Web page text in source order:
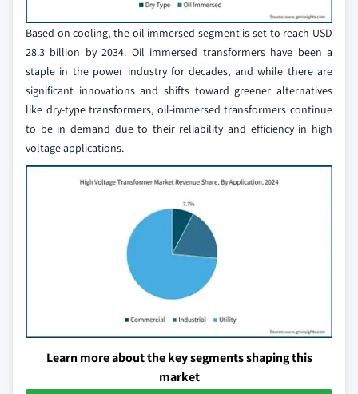
Based on cooling, the oil immersed segment is set to reach USD
28.3 billion by 2034. Oil immersed transformers have been a
staple in the power industry for decades, and while there are
significant innovations and shifts toward greener alternatives
like dry-type transformers, oil-immersed transformers continue
to be in demand due to their reliability and efficiency in high
voltage applications.
Learn more about the key segments shaping this
market